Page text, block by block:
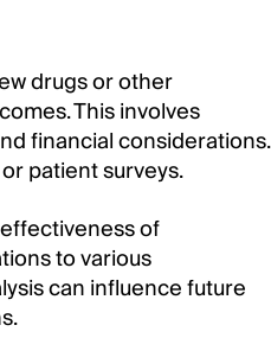
drugs or other
This involves
financial considerations.
patient surveys.
of
to various
can influence future